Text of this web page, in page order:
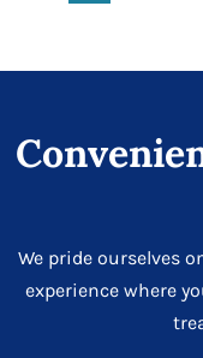
We pride ourselves
experience where